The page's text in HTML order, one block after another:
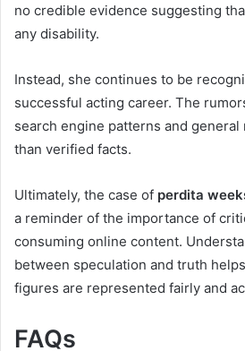
no credible evidence suggesting
any disability.
Instead, she continues to be
successful acting career. The
search engine patterns and
than verified facts.
Ultimately, the case of perdita
a reminder of the importance of
consuming online content.
between speculation and truth
figures are represented fairly and
FAQs